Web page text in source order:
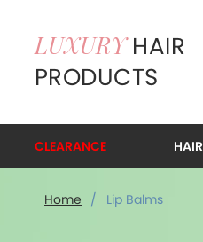
LUXURYHAIR
PRODUCTS
CLEARANCE HAIR
Home / Lip Balms